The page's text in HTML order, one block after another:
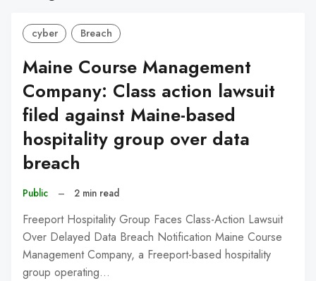
cyber Breach
Maine Course Management
Company: Class action lawsuit
filed against Maine-based
hospitality group over data
breach
Public – 2 min read
Freeport Hospitality Group Faces Class-Action Lawsuit
Over Delayed Data Breach Notification Maine Course
Management Company, a Freeport-based hospitality
group operating…